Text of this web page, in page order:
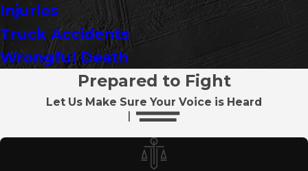
Injuries
Truck Accidents
Wrongful Death
Prepared to Fight
Let Us Make Sure Your Voice is Heard